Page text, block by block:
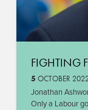
FIGHTING
5 OCTOBER
Jonathan
Only a Labour